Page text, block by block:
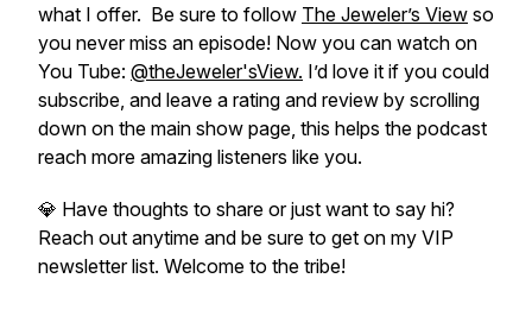
what I offer. Be sure to follow The Jeweler’s View so
you never miss an episode! Now you can watch on
You Tube: @theJeweler'sView. I’d love it if you could
subscribe, and leave a rating and review by scrolling
down on the main show page, this helps the podcast
reach more amazing listeners like you.
💎 Have thoughts to share or just want to say hi?
Reach out anytime and be sure to get on my VIP
newsletter list. Welcome to the tribe!